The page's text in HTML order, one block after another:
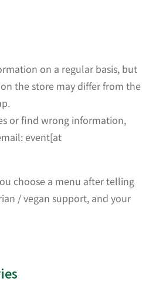
on a regular basis, but
the store may differ from the
or find wrong information,
event[at
choose a menu after telling
/ vegan support, and your